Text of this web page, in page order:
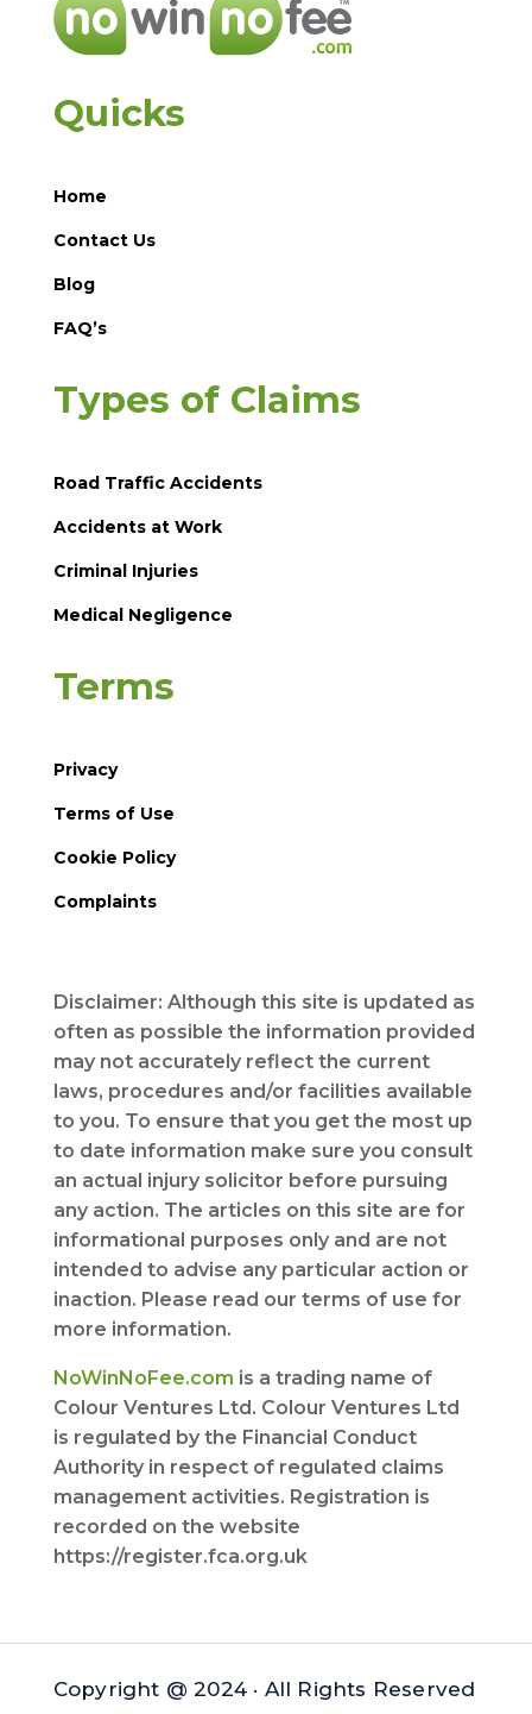
Quicks
Home
Contact Us
Blog
FAQ’s
Types of Claims
Road Traffic Accidents
Accidents at Work
Criminal Injuries
Medical Negligence
Terms
Privacy
Terms of Use
Cookie Policy
Complaints
Disclaimer: Although this site is updated as
often as possible the information provided
may not accurately reflect the current
laws, procedures and/or facilities available
to you. To ensure that you get the most up
to date information make sure you consult
an actual injury solicitor before pursuing
any action. The articles on this site are for
informational purposes only and are not
intended to advise any particular action or
inaction. Please read our terms of use for
more information.
NoWinNoFee.com is a trading name of
Colour Ventures Ltd. Colour Ventures Ltd
is regulated by the Financial Conduct
Authority in respect of regulated claims
management activities. Registration is
recorded on the website
https://register.fca.org.uk
Copyright @ 2024 · All Rights Reserved